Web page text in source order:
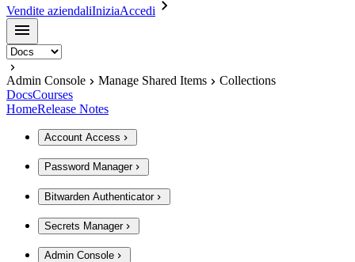
Vendite aziendaliIniziaAccedi
Admin Console Manage Shared Items
Collections
DocsCourses
HomeRelease Notes
Account Access
Password Manager
Bitwarden Authenticator
Secrets Manager
Admin Console